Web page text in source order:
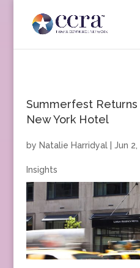
Summerfest
New York Hotel
by Natalie Harridyal| Jun 2,
Insights